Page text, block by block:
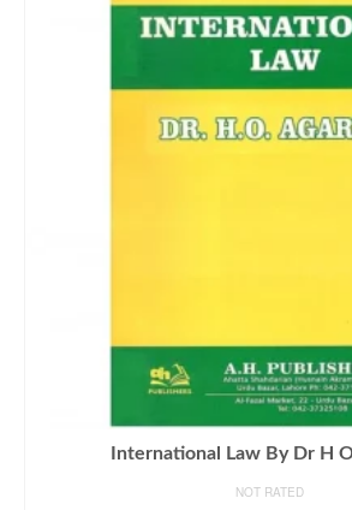
International Law By Dr H
NOT RATED